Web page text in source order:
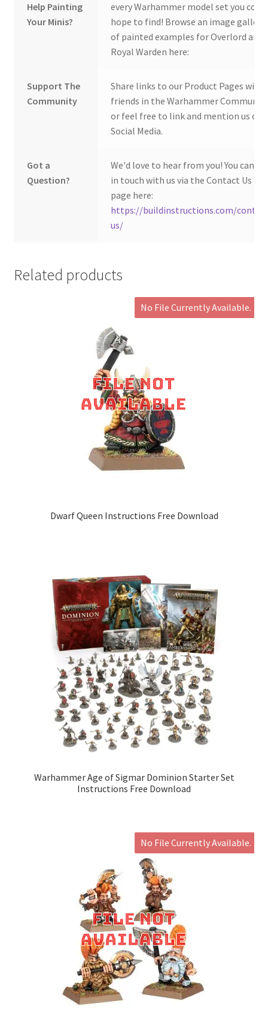
Help Painting
Your Minis?
every Warhammer model set you
hope to find! Browse an image gallery
of painted examples for Overlord and
Royal Warden here:
Support The
Community
Share links to our Product Pages with
friends in the Warhammer
or feel free to link and mention us on
Social Media.
Got a
Question?
We'd love to hear from you! You can
in touch with us via the Contact Us
page here:
https://buildinstructions.com/
us/
Related products
No File Currently Available.
Dwarf Queen Instructions Free Download
Warhammer Age of Sigmar Dominion Starter Set
Instructions Free Download
No File Currently Available.